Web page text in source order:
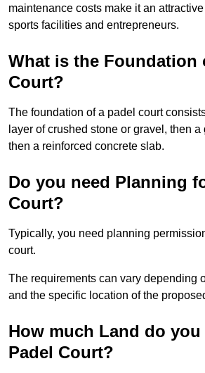
maintenance costs make it an
sports facilities and entrepreneurs.
What is the Foundation
Court?
The foundation of a padel court
layer of crushed stone or gravel, then
then a reinforced concrete slab.
Do you need Planning
Court?
Typically, you need planning
court.
The requirements can vary depending
and the specific location of the
How much Land do you
Padel Court?